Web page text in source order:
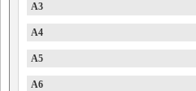
A3
A4
A5
A6